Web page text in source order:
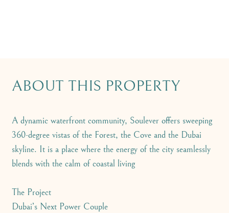
ABOUT THIS PROPERTY
A dynamic waterfront community, Soulever offers sweeping
360-degree vistas of the Forest, the Cove and the Dubai
skyline. It is a place where the energy of the city seamlessly
blends with the calm of coastal living
The Project
Dubai’s Next Power Couple